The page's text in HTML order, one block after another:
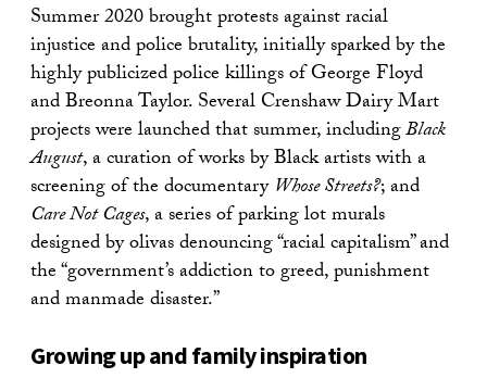
Summer 2020 brought protests against racial
injustice and police brutality, initially sparked by the
highly publicized police killings of George Floyd
and Breonna Taylor. Several Crenshaw Dairy Mart
projects were launched that summer, includingBlack
August, a curation of works by Black artists with a
screening of the documentaryWhose Streets?; and
Care Not Cages, a series of parking lot murals
designed by olivas denouncing “racial capitalism” and
the “government’s addiction to greed, punishment
and manmade disaster.”
Growing up and family inspiration